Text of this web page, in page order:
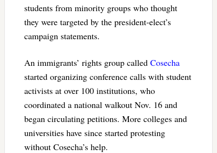
students from minority groups who thought
they were targeted by the president-elect’s
campaign statements.
An immigrants’ rights group called Cosecha
started organizing conference calls with student
activists at over 100 institutions, who
coordinated a national walkout Nov. 16 and
began circulating petitions. More colleges and
universities have since started protesting
without Cosecha’s help.